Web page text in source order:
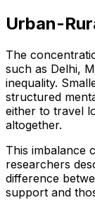
Urban-
The
such as Delhi,
inequality.
structured
either to travel
altogether.
This imbalance
researchers
difference
support and